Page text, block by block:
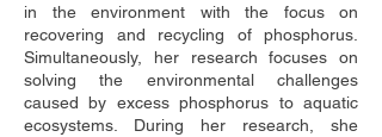
in the environment with the focus on
recovering and recycling of phosphorus.
Simultaneously, her research focuses on
solving the environmental challenges
caused by excess phosphorus to aquatic
ecosystems. During her research, she